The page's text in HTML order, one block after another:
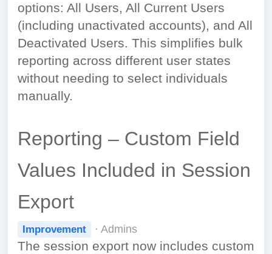
options: All Users, All Current Users
(including unactivated accounts), and All
Deactivated Users. This simplifies bulk
reporting across different user states
without needing to select individuals
manually.
Reporting – Custom Field
Values Included in Session
Export
Improvement · Admins
The session export now includes custom